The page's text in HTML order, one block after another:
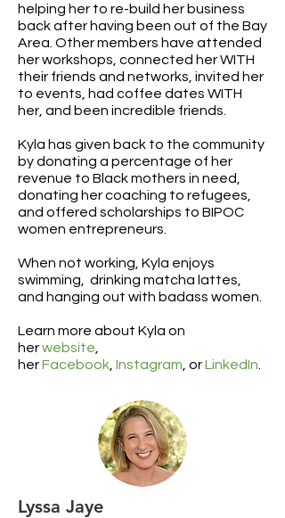
helping her to re-build her business
back after having been out of the Bay
Area. Other members have attended
her workshops, connected her WITH
their friends and networks, invited her
to events, had coffee dates WITH
her, and been incredible friends.
Kyla has given back to the community
by donating a percentage of her
revenue to Black mothers in need,
donating her coaching to refugees,
and offered scholarships to BIPOC
women entrepreneurs.
When not working, Kyla enjoys
swimming, drinking matcha lattes,
and hanging out with badass women.
Learn more about Kyla on
herwebsite
herFacebook Instagram , orLinkedIn
Lyssa Jaye